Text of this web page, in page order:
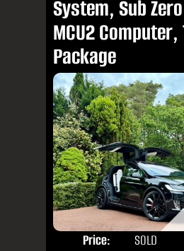
System, Sub
MCU2
Package
Price:
SOLD